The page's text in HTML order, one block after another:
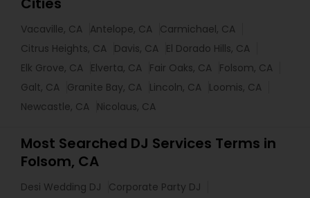
Vacaville, CA Antelope, CA Carmichael, CA
Citrus Heights, CA Davis, CA El Dorado Hills, CA
Elk Grove, CA Elverta, CA Fair Oaks, CA Folsom, CA
Galt, CA Granite Bay, CA Lincoln, CA Loomis, CA
Newcastle, CA Nicolaus, CA
Most Searched DJ Services Terms in
Folsom, CA
Desi Wedding DJ
Corporate Party DJ